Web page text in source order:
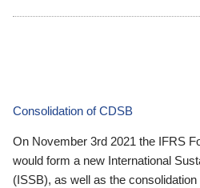
Consolidation of CDSB
On November 3rd 2021 the IFRS
would form a new International
(ISSB), as well as the